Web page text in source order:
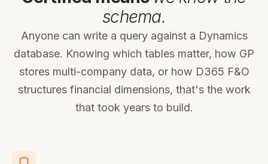
schema.
Anyone can write a query against a Dynamics
database. Knowing which tables matter, how GP
stores multi-company data, or how D365 F&O
structures financial dimensions, that's the work
that took years to build.